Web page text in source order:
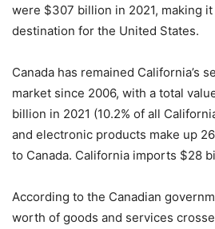
were $307 billion in 2021, making
destination for the United States.
Canada has remained California’s
market since 2006, with a total
billion in 2021 (10.2% of all
and electronic products make up
to Canada. California imports $28
According to the Canadian
worth of goods and services